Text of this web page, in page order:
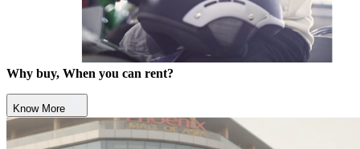
Why buy, When you can rent?
Know More